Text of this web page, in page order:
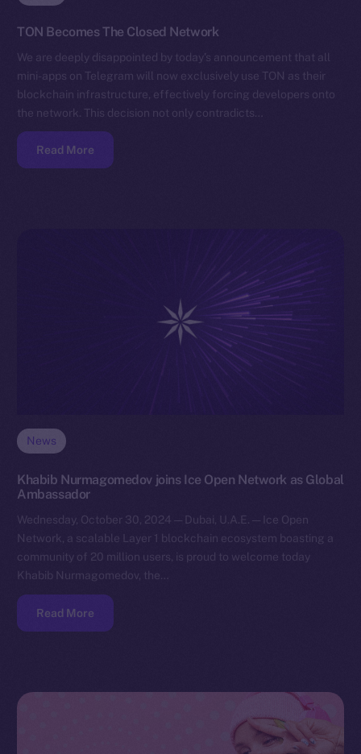
TON Becomes The Closed Network
We are deeply disappointed by today’s announcement that all
mini-apps on Telegram will now exclusively use TON as their
blockchain infrastructure, effectively forcing developers onto
the network. This decision not only contradicts…
Read More
News
Khabib Nurmagomedov joins Ice Open Network as Global
Ambassador
Wednesday, October 30, 2024 — Dubai, U.A.E. — Ice Open
Network, a scalable Layer 1 blockchain ecosystem boasting a
community of 20 million users, is proud to welcome today
Khabib Nurmagomedov, the…
Read More